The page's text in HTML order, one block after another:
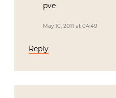
pve
May 10, 2011 at 04:49
Reply